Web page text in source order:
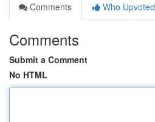
Comments
Who Upvoted
Comments
Submit a Comment
No HTML